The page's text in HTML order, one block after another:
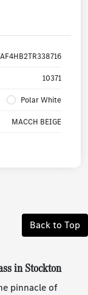
10371
Polar White
MACCH BEIGE
Back to Top
in Stockton
pinnacle of